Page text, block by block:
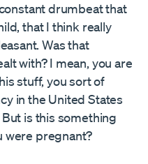
drumbeat that
that I think really
Was that
with? I mean, you are
stuff, you sort of
in the United States
is this something
were pregnant?